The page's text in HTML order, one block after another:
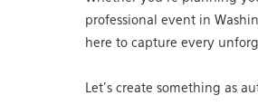
professional event in
here to capture every
Let’s create something as